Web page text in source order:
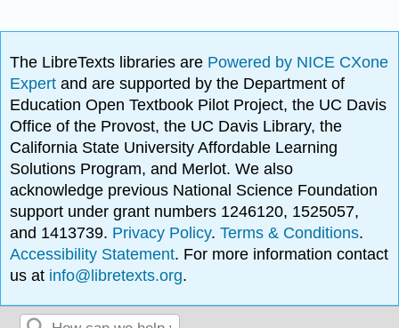
The LibreTexts libraries are Powered by NICE CXone
Expertand are supported by the Department of
Education Open Textbook Pilot Project, the UC Davis
Office of the Provost, the UC Davis Library, the
California State University Affordable Learning
Solutions Program, and Merlot. We also
acknowledge previous National Science Foundation
support under grant numbers 1246120, 1525057,
and 1413739. Privacy Policy.Terms & Conditions.
Accessibility Statement. For more information contact
us at info@libretexts.org.